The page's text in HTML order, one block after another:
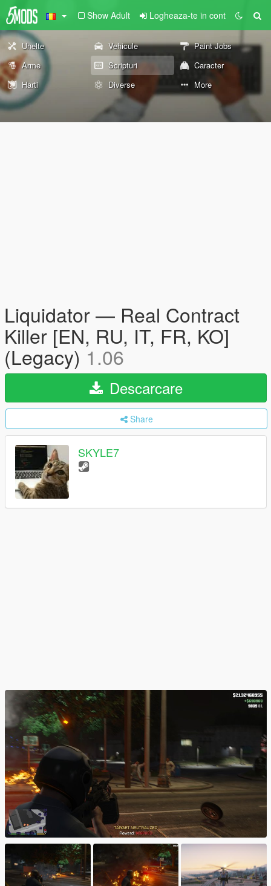
Show Adult Logheaza-te in cont
Unelte Vehicule
Paint Jobs
Arme
Scripturi
Caracter
Harti
Diverse More
Liquidator — Real Contract
Killer [EN, RU, IT, FR, KO]
(Legacy) 1.06
Descarcare
Share
SKYLE7